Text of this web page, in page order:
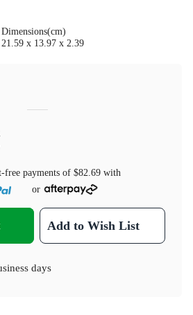
Dimensions(cm)
21.59 x 13.97 x 2.39
free payments of $82.69 with
or
Add to Wish List
days